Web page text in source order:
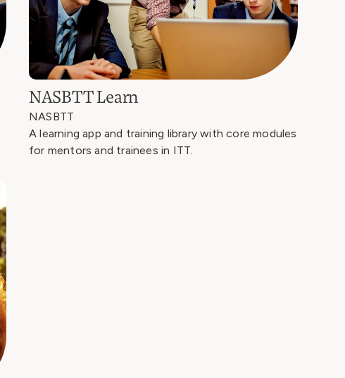
NASBTT Learn
NASBTT
A learning app and training library with core modules
for mentors and trainees in ITT.